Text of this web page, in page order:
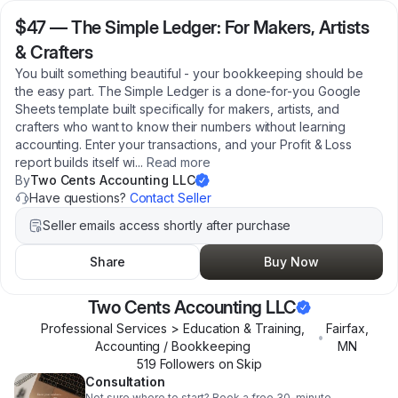
$47—The Simple Ledger: For Makers, Artists
& Crafters
You built something beautiful - your bookkeeping should be
the easy part. The Simple Ledger is a done-for-you Google
Sheets template built specifically for makers, artists, and
crafters who want to know their numbers without learning
accounting. Enter your transactions, and your Profit & Loss
report builds itself wi... Read more
ByTwo Cents Accounting LLC
Have questions? Contact Seller
Seller emails access shortly after purchase
Share Buy Now
Two Cents Accounting LLC
Professional Services > Education & Training,
Accounting / Bookkeeping
•
Fairfax
MN
519 Followers on Skip
Consultation